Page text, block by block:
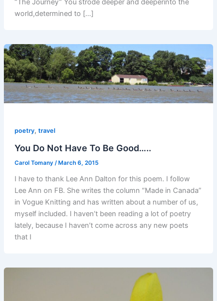
“The Journey” You strode deeper and deeperinto the
world,determined to […]
poetry, travel
You Do Not Have To Be Good…..
Carol Tomany /March 6, 2015
I have to thank Lee Ann Dalton for this poem. I follow
Lee Ann on FB. She writes the column “Made in Canada”
in Vogue Knitting and has written about a number of us,
myself included. I haven’t been reading a lot of poetry
lately, because I haven’t come across any new poets
that I